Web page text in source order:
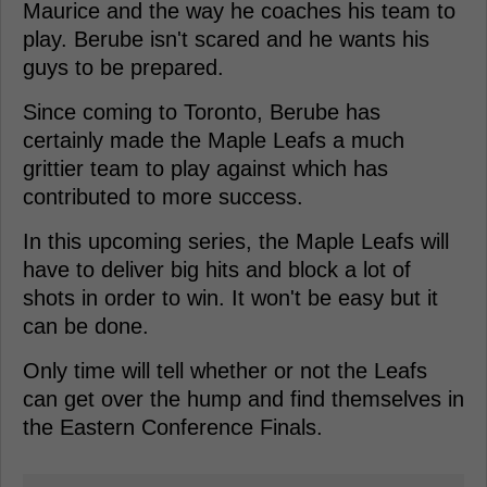
Maurice and the way he coaches his team to
play. Berube isn't scared and he wants his
guys to be prepared.
Since coming to Toronto, Berube has
certainly made the Maple Leafs a much
grittier team to play against which has
contributed to more success.
In this upcoming series, the Maple Leafs will
have to deliver big hits and block a lot of
shots in order to win. It won't be easy but it
can be done.
Only time will tell whether or not the Leafs
can get over the hump and find themselves in
the Eastern Conference Finals.